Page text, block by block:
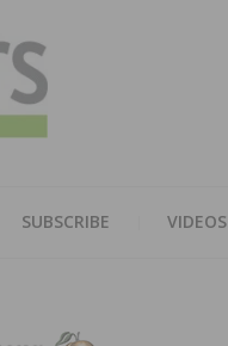
SUBSCRIBE VIDEOS